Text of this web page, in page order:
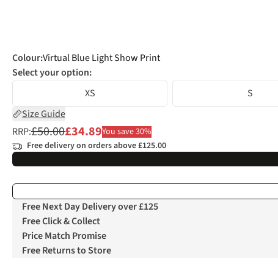
Colour:Virtual Blue Light Show Print
Select your option:
XS
S
Size Guide
RRP:£50.00£34.89You save 30%
Free delivery on orders above £125.00
Free Next Day Delivery over £125
Free Click & Collect
Price Match Promise
Free Returns to Store